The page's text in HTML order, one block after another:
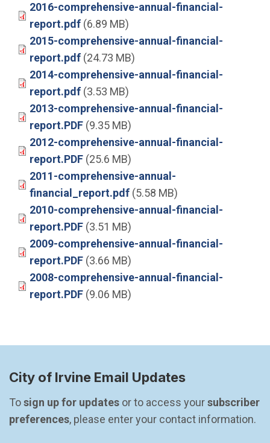
2016-comprehensive-annual-financial-
report.pdf (6.89 MB)
2015-comprehensive-annual-financial-
report.pdf (24.73 MB)
2014-comprehensive-annual-financial-
report.pdf (3.53 MB)
2013-comprehensive-annual-financial-
report.PDF (9.35 MB)
2012-comprehensive-annual-financial-
report.PDF (25.6 MB)
2011-comprehensive-annual-
financial_report.pdf (5.58 MB)
2010-comprehensive-annual-financial-
report.PDF (3.51 MB)
2009-comprehensive-annual-financial-
report.PDF (3.66 MB)
2008-comprehensive-annual-financial-
report.PDF (9.06 MB)
City of Irvine Email Updates
To sign up for updates or to access your subscriber
preferences, please enter your contact information.